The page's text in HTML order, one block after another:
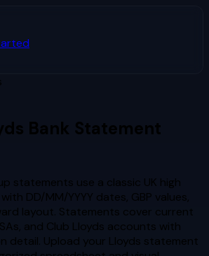
Bank Statement
statements use a classic UK high
DD/MM/YYYY dates, GBP values,
layout. Statements cover current
and Club Lloyds accounts with
detail. Upload your Lloyds statement